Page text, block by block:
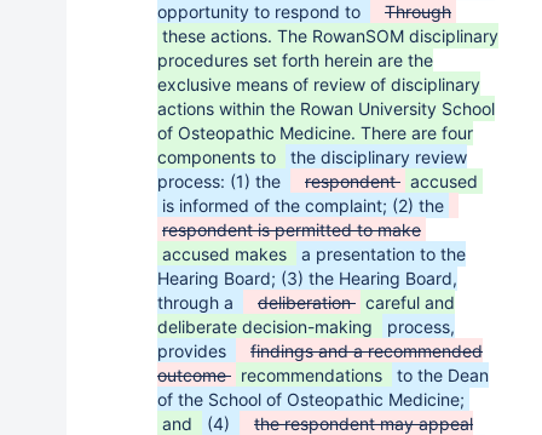
opportunity to respond to
Through
these actions. The RowanSOM disciplinary
procedures set forth herein are the
exclusive means of review of disciplinary
actions within the Rowan University School
of Osteopathic Medicine. There are four
components to
the disciplinary review
process: (1) the
respondent accused
is informed of the complaint; (2) the
respondent is permitted to make
accused makes
a presentation to the
Hearing Board; (3) the Hearing Board,
through a
deliberation careful and
deliberate decision-making
process,
provides
findings and a recommended
outcome recommendations
to the Dean
of the School of Osteopathic Medicine;
and
(4)
the respondent may appeal